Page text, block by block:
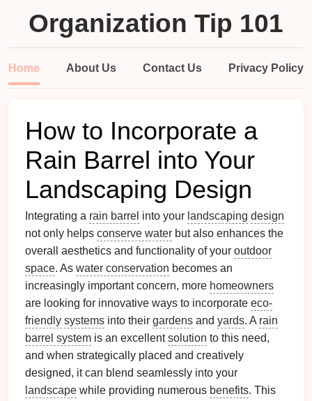
Organization Tip 101
Home About Us Contact Us Privacy Policy
How to Incorporate a
Rain Barrel into Your
Landscaping Design
Integrating a rain barrel into your landscaping design
not only helps conserve water but also enhances the
overall aesthetics and functionality of your outdoor
space. As water conservation becomes an
increasingly important concern, more homeowners
are looking for innovative ways to incorporate eco-
friendly systems into their gardens and yards. A rain
barrel system is an excellentsolution to this need,
and when strategically placed and creatively
designed, it can blend seamlessly into your
landscape while providing numerous benefits. This